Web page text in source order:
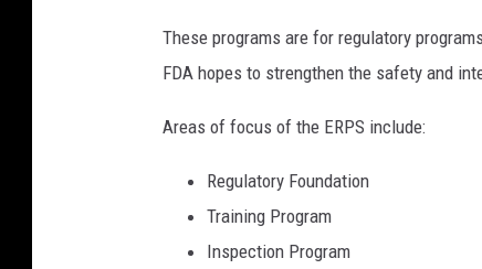
l
These programs are for regulatory
FDA hopes to strengthen the safety and
Areas of focus of the ERPS include:
Regulatory Foundation
Training Program
Inspection Program